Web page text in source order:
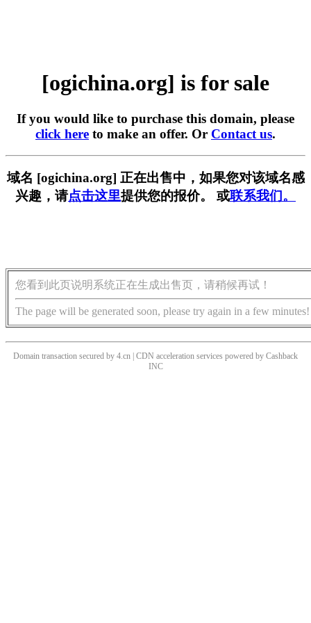
[ogichina.org] is for sale
If you would like to purchase this domain, please
click here to make an offer. Or Contact us.
域名 [ogichina.org] 正在出售中，如果您对该域名感
兴趣，请点击这里提供您的报价。 或联系我们。
您看到此页说明系统正在生成出售页，请稍候再试！
The page will be generated soon, please try again in a few minutes!
Domain transaction secured by 4.cn | CDN acceleration services powered by Cashback
INC